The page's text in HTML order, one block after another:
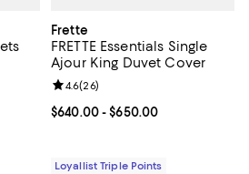
to $750.00; ;
32 reviews;
Frette
FRETTE Essentials Single
Ajour King Duvet Cover
Current price From $640.00 to
$640.00- $650.00
Review rating: 4.6 out of 5; 26
4.6(26)
Loyallist Triple Points